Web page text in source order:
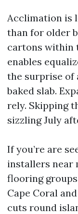
Acclimation is
than for older
cartons within
enables
the surprise of
baked slab.
rely. Skipping
sizzling July
If you’re are
installers near
flooring
Cape Coral
cuts round